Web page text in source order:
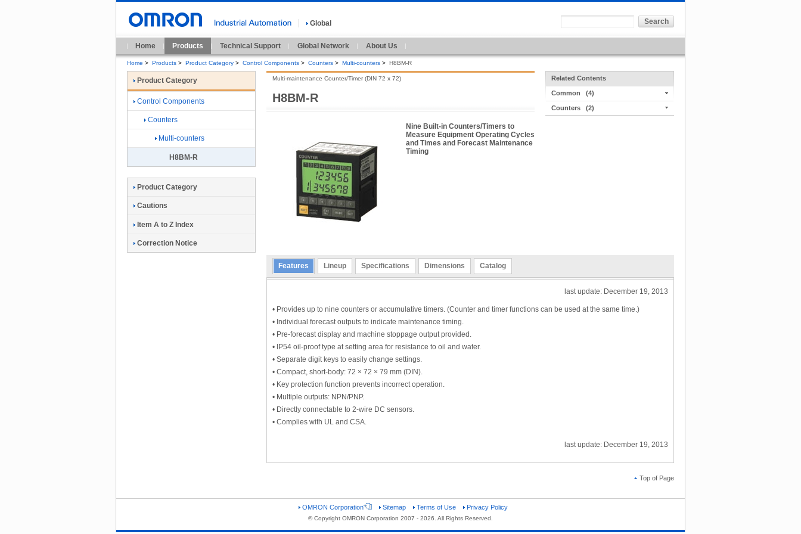
Global
Home Products Technical Support Global Network About Us
Home > Products > Product Category > Control Components > Counters > Multi-counters > H8BM-R
H8BM-R
Multi-maintenance Counter/Timer (DIN 72 x 72)
Nine Built-in Counters/Timers to
Measure Equipment Operating Cycles
and Times and Forecast Maintenance
Timing
Related Contents
Common (4)
Counters (2)
Features Lineup Specifications Dimensions Catalog
last update: December 19, 2013
• Provides up to nine counters or accumulative timers. (Counter and timer functions can be used at the same time.)
• Individual forecast outputs to indicate maintenance timing.
• Pre-forecast display and machine stoppage output provided.
• IP54 oil-proof type at setting area for resistance to oil and water.
• Separate digit keys to easily change settings.
• Compact, short-body: 72 × 72 × 79 mm (DIN).
• Key protection function prevents incorrect operation.
• Multiple outputs: NPN/PNP.
• Directly connectable to 2-wire DC sensors.
• Complies with UL and CSA.
last update: December 19, 2013
Product Category
Control Components
Counters
Multi-counters
H8BM-R
Product Category
Cautions
Item A to Z Index
Correction Notice
Top of Page
OMRON Corporation Sitemap Terms of Use Privacy Policy
© Copyright OMRON Corporation 2007 - 2026. All Rights Reserved.